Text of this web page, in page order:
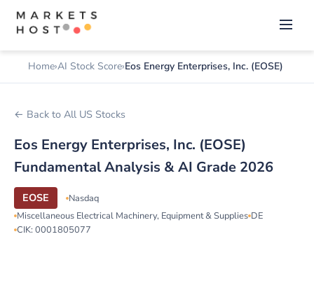
Home AI Stock Score Eos Energy Enterprises, Inc. (EOSE)
← Back to All US Stocks
Eos Energy Enterprises, Inc. (EOSE)
Fundamental Analysis & AI Grade 2026
EOSE
Nasdaq
Miscellaneous Electrical Machinery, Equipment & Supplies DE
CIK: 0001805077